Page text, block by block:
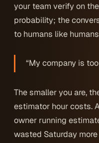
your team verify on
probability; the
to humans like
“My company is
The smaller you are,
estimator hour costs.
owner running
wasted Saturday